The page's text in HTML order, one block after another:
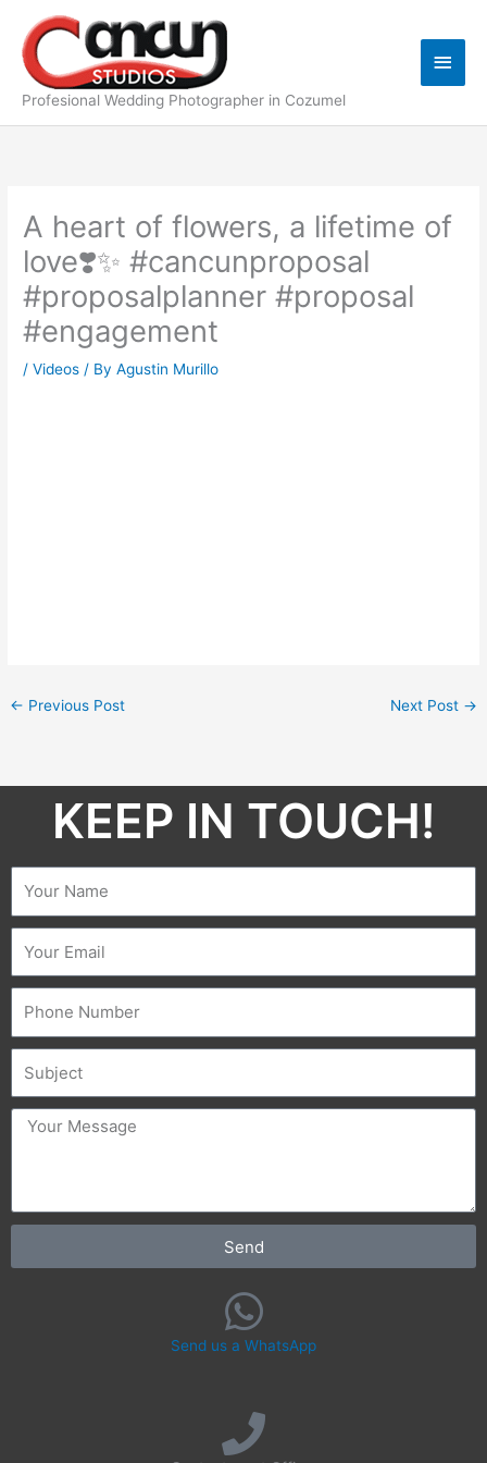
content
Profesional Wedding Photographer in Cozumel
Main
A heart of flowers, a lifetime of
love❣️✨ #cancunproposal
#proposalplanner #proposal
#engagement
/Videos / ByAgustin Murillo
← Previous Post Next Post →
KEEP IN TOUCH!​
message
Send
Send us a WhatsApp